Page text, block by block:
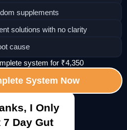
supplements
solutions with no clarity
cause
system for ₹4,350
System Now
I Only
7 Day Gut